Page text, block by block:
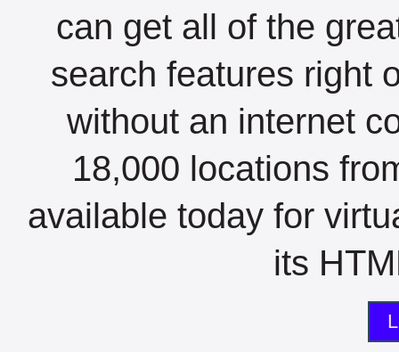
can get all of the
search features right
without an internet
18,000 locations
available today for
its